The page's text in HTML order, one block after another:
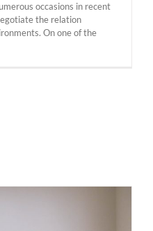
occasions in recent
the relation
On one of the